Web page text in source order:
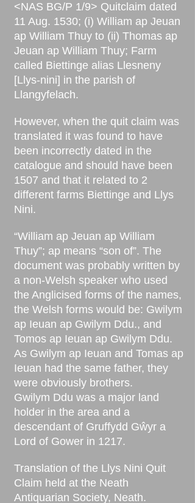
<NAS BG/P 1/9> Quitclaim dated
11 Aug. 1530; (i) William ap Jeuan
ap William Thuy to (ii) Thomas ap
Jeuan ap William Thuy; Farm
called Biettinge alias Llesneny
[Llys-nini] in the parish of
Llangyfelach.
However, when the quit claim was
translated it was found to have
been incorrectly dated in the
catalogue and should have been
1507 and that it related to 2
different farms Biettinge and Llys
Nini.
“William ap Jeuan ap William
Thuy”; ap means “son of”. The
document was probably written by
a non-Welsh speaker who used
the Anglicised forms of the names,
the Welsh forms would be: Gwilym
ap Ieuan ap Gwilym Ddu., and
Tomos ap Ieuan ap Gwilym Ddu.
As Gwilym ap Ieuan and Tomas ap
Ieuan had the same father, they
were obviously brothers.
Gwilym Ddu was a major land
holder in the area and a
descendant of Gruffydd Gŵyr a
Lord of Gower in 1217.
Translation of the Llys Nini Quit
Claim held at the Neath
Antiquarian Society, Neath.